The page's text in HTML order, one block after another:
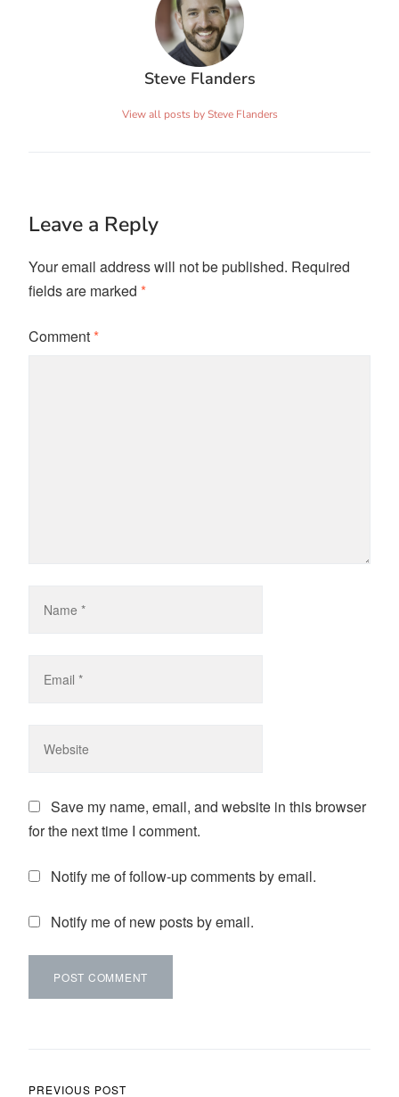
Steve Flanders
View all posts by Steve Flanders
Leave a Reply
Your email address will not be published. Required
fields are marked *
Comment*
Save my name, email, and website in this browser
for the next time I comment.
Notify me of follow-up comments by email.
Notify me of new posts by email.
PREVIOUS POST